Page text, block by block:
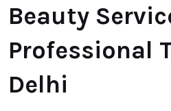
Beauty
Professional
Delhi